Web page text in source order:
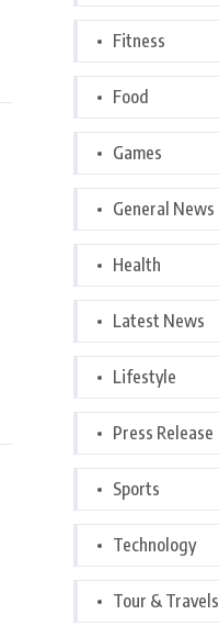
Fitness
Food
Games
General News
Health
Latest News
Lifestyle
Press Release
Sports
Technology
Tour & Travels